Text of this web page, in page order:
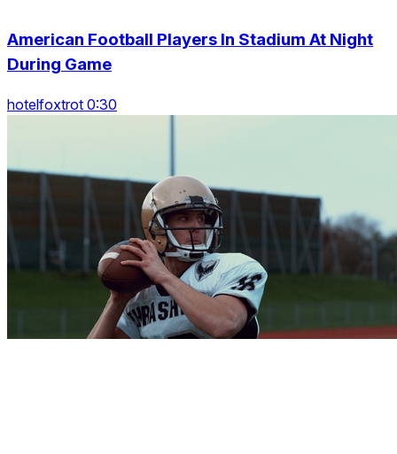
American Football Players In Stadium At Night
During Game
hotelfoxtrot 0:30